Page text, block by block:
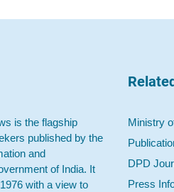
is the flagship
published by the
and
of India. It
with a view to
Ministry
DPD
Press